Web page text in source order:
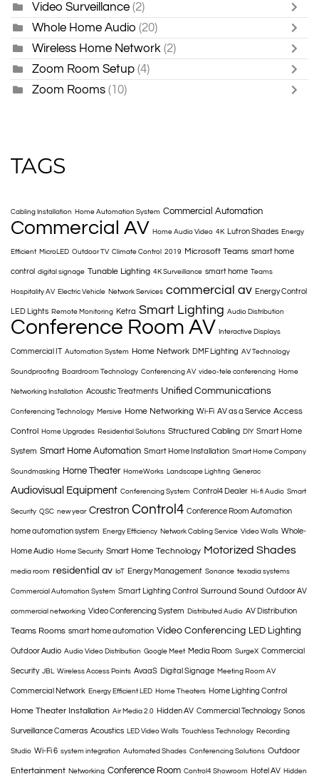
Video Surveillance (2)
Whole Home Audio (20)
Wireless Home Network (2)
Zoom Room Setup (4)
Zoom Rooms (10)
TAGS
Cabling Installation Home Automation System Commercial Automation
Commercial AV Home Audio Video 4K Lutron Shades Energy
Efficient MicroLED Outdoor TV Climate Control 2019 Microsoft Teams smart home
control digital signage Tunable Lighting 4K Surveillance smart home Teams
Hospitality AV Electric Vehicle Network Services commercial av Energy Control
LED Lights Remote Monitoring Ketra Smart Lighting Audio Distribution
Conference Room AV Interactive Displays
Commercial IT Automation System Home Network DMF Lighting AV Technology
Soundproofing Boardroom Technology Conferencing AV video-tele conferencing Home
Networking Installation Acoustic Treatments Unified Communications
Conferencing Technology Mersive Home Networking Wi-Fi AV as a Service Access
Control Home Upgrades Residential Solutions Structured Cabling DIY Smart Home
System Smart Home Automation Smart Home Installation Smart Home Company
Soundmasking Home Theater HomeWorks Landscape Lighting Generac
Audiovisual Equipment Conferencing System Control4 Dealer Hi-fi Audio Smart
Security QSC new year Crestron Control4 Conference Room Automation
home automation system Energy Efficiency Network Cabling Service Video Walls Whole-
Home Audio Home Security Smart Home Technology Motorized Shades
media room residential av IoT Energy Management Sonance texadia systems
Commercial Automation System Smart Lighting Control Surround Sound Outdoor AV
commercial networking Video Conferencing System Distributed Audio AV Distribution
Teams Rooms smart home automation Video Conferencing LED Lighting
Outdoor Audio Audio Video Distribution Google Meet Media Room SurgeX Commercial
Security JBL Wireless Access Points AvaaS Digital Signage Meeting Room AV
Commercial Network Energy Efficient LED Home Theaters Home Lighting Control
Home Theater Installation Air Media 2.0 Hidden AV Commercial Technology Sonos
Surveillance Cameras Acoustics LED Video Walls Touchless Technology Recording
Studio Wi-Fi 6 system integration Automated Shades Conferencing Solutions Outdoor
Entertainment Networking Conference Room Control4 Showroom Hotel AV Hidden